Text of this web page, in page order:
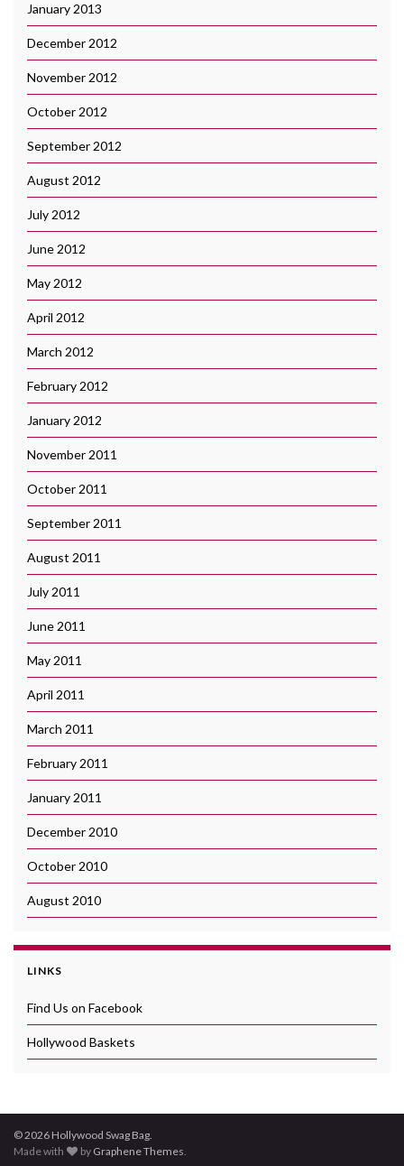
January 2013
December 2012
November 2012
October 2012
September 2012
August 2012
July 2012
June 2012
May 2012
April 2012
March 2012
February 2012
January 2012
November 2011
October 2011
September 2011
August 2011
July 2011
June 2011
May 2011
April 2011
March 2011
February 2011
January 2011
December 2010
October 2010
August 2010
LINKS
Find Us on Facebook
Hollywood Baskets
© 2026 Hollywood Swag Bag.
Made with
by Graphene Themes.